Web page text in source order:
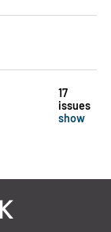
17
issues
show